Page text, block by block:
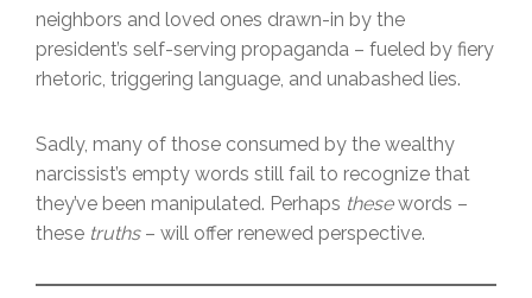
neighbors and loved ones drawn-in by the
president’s self-serving propaganda – fueled by fiery
rhetoric, triggering language, and unabashed lies.
Sadly, many of those consumed by the wealthy
narcissist’s empty words still fail to recognize that
they’ve been manipulated. Perhaps thesewords –
these truths– will offer renewed perspective.